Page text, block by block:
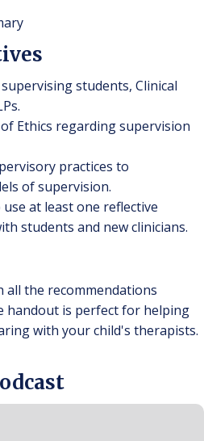
students, Clinical
of Ethics regarding supervision
practices to
of supervision.
at least one reflective
students and new clinicians.
all the recommendations
handout is perfect for helping
with your child's therapists.